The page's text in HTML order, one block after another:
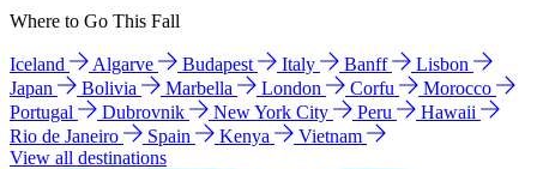
Where to Go This Fall
Iceland Algarve Budapest Italy Banff
Lisbon
Japan
Bolivia Marbella London Corfu
Morocco
Portugal
Dubrovnik New York City Peru
Hawaii
Rio de Janeiro
Spain Kenya
Vietnam
View all destinations